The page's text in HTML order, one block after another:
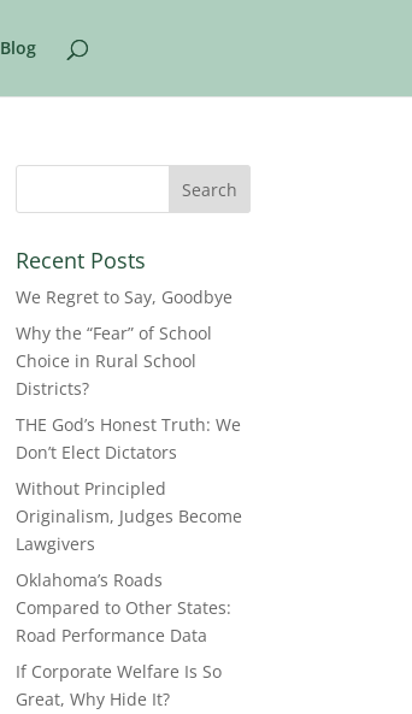
Blog
Recent Posts
We Regret to Say, Goodbye
Why the “Fear” of School
Choice in Rural School
Districts?
THE God’s Honest Truth: We
Don’t Elect Dictators
Without Principled
Originalism, Judges Become
Lawgivers
Oklahoma’s Roads
Compared to Other States:
Road Performance Data
If Corporate Welfare Is So
Great, Why Hide It?